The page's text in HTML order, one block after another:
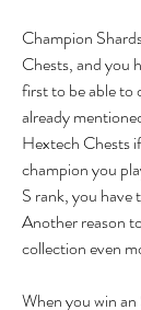
Champion
Chests, and you
first to be able to
already
Hextech Chests
champion you
S rank, you
Another reason
collection even
When you win